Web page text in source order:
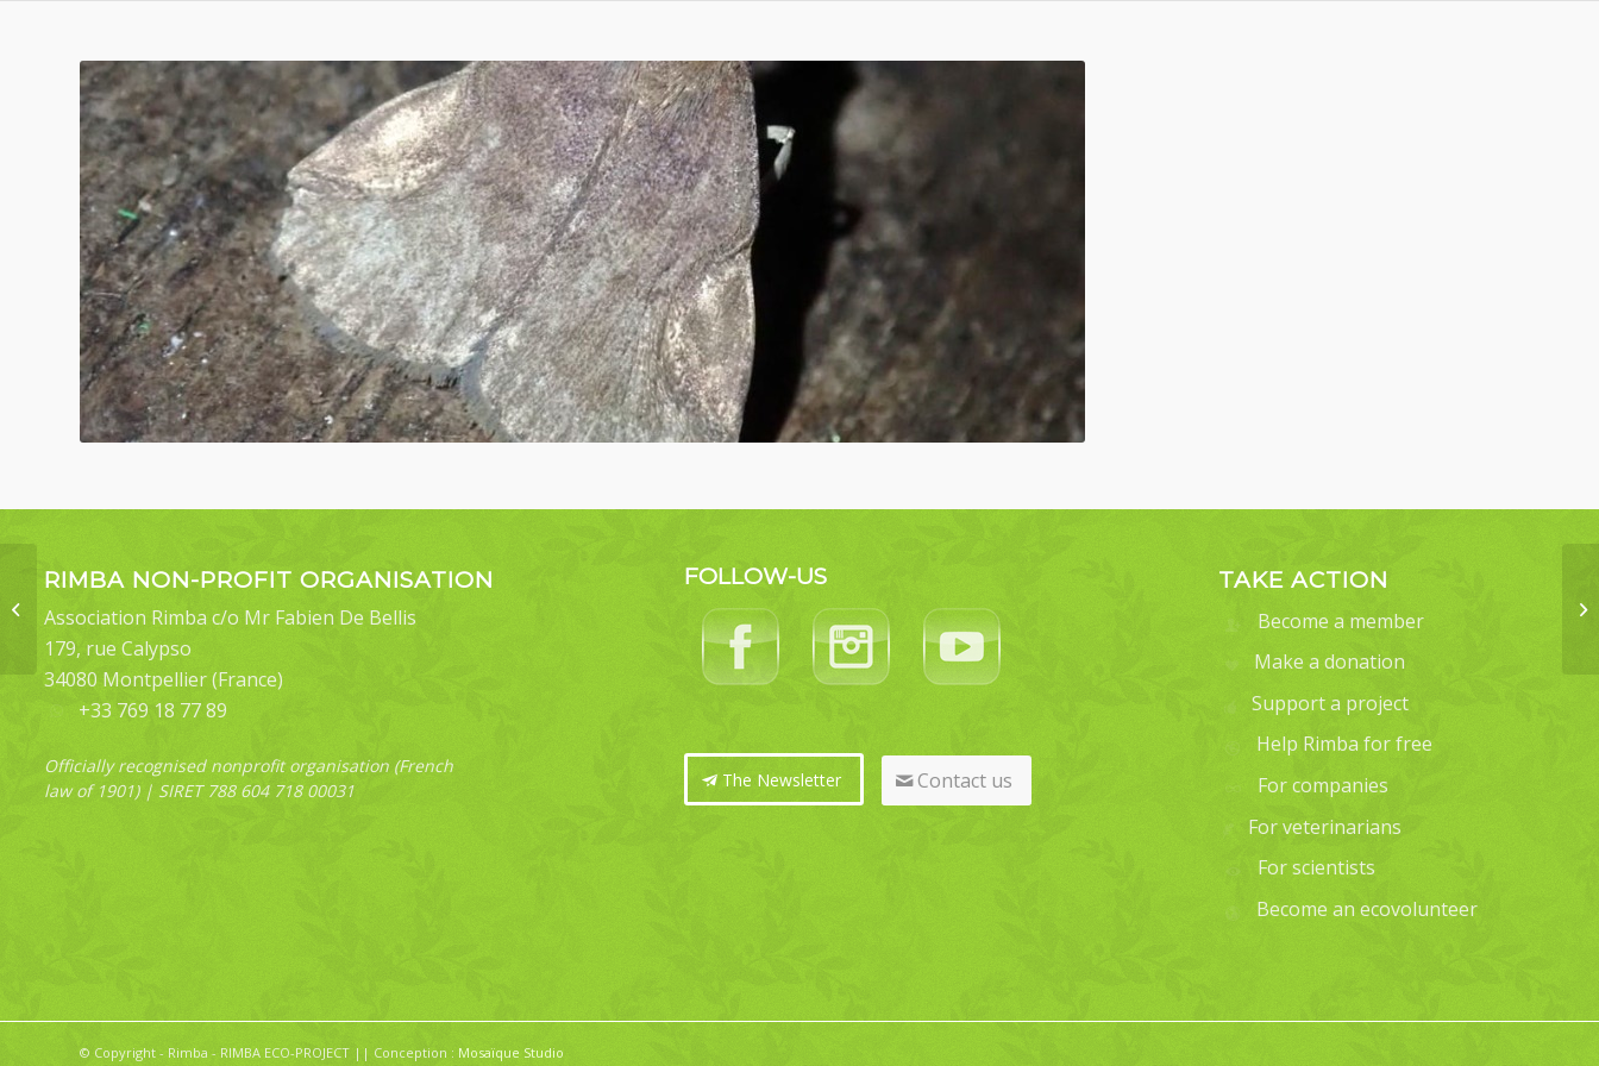
RIMBA NON-PROFIT ORGANISATION
Association Rimba c/o Mr Fabien De Bellis
179, rue Calypso
34080 Montpellier (France)
+33 769 18 77 89
Officially recognised nonprofit organisation (French
law of 1901) | SIRET 788 604 718 00031
FOLLOW-US
The Newsletter Contact us
TAKE ACTION
Become a member
Make a donation
Support a project
Help Rimba for free
For companies
For veterinarians
For scientists
Become an ecovolunteer
© Copyright - Rimba - RIMBA ECO-PROJECT || Conception : Mosaïque Studio
atrifasciata